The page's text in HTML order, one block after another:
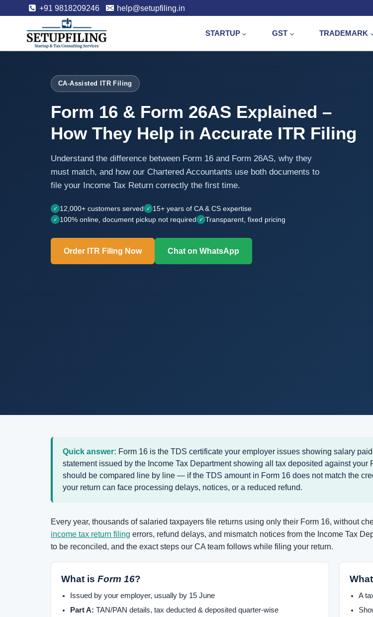
+91 9818209246 help@setupfiling.in
STARTUP GST TRADEMARK
CA-Assisted ITR Filing
Form 16 & Form 26AS Explained –
How They Help in Accurate ITR Filing
Understand the difference between Form 16 and Form 26AS, why they
must match, and how our Chartered Accountants use both documents to
file your Income Tax Return correctly the first time.
12,000+ customers served
15+ years of CA & CS expertise
100% online, document pickup not required
Transparent, fixed pricing
Order ITR Filing Now Chat on WhatsApp
Quick answer: Form 16 is the TDS certificate your employer issues showing salary
statement issued by the Income Tax Department showing all tax deposited against
should be compared line by line — if the TDS amount in Form 16 does not match the
your return can face processing delays, notices, or a reduced refund.
Every year, thousands of salaried taxpayers file returns using only their Form 16, without
income tax return filing errors, refund delays, and mismatch notices from the Income Tax
to be reconciled, and the exact steps our CA team follows while filing your return.
What is Form 16?
Issued by your employer, usually by 15 June
Part A: TAN/PAN details, tax deducted & deposited quarter-wise
A